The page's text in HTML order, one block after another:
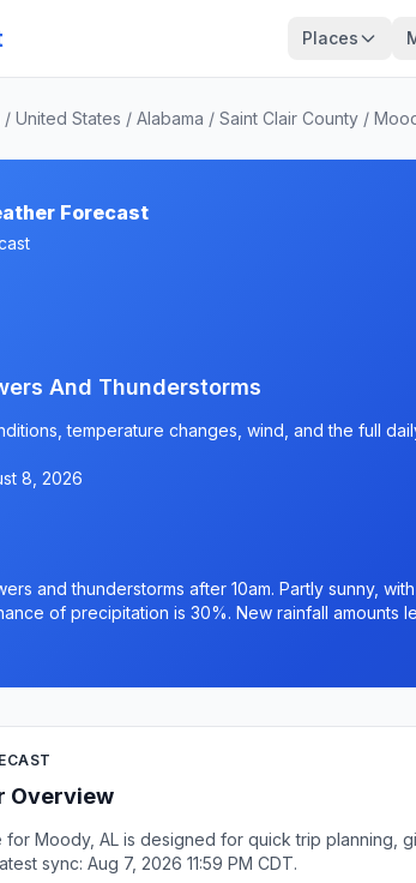
Places
/ United States / Alabama / Saint Clair County /
Forecast
And Thunderstorms
temperature changes, wind, and the full
8, 2026
and thunderstorms after 10am. Partly sunny,
of precipitation is 30%. New rainfall amounts
Overview
Moody, AL is designed for quick trip planning,
sync: Aug 7, 2026 11:59 PM CDT.